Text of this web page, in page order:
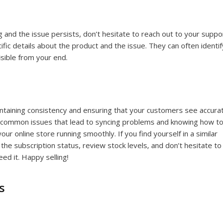
and the issue persists, don’t hesitate to reach out to your
details about the product and the issue. They can often
from your end.
consistency and ensuring that your customers see
issues that lead to syncing problems and knowing how to
online store running smoothly. If you find yourself in a similar
subscription status, review stock levels, and don’t hesitate to
it. Happy selling!